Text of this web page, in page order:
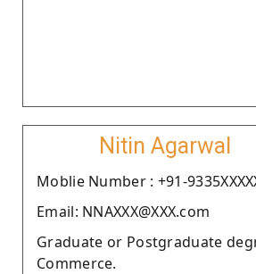
Nitin Agarwal
Moblie Number : +91-
Email: NNAXXX@XXX.com
Graduate or Postgraduate
Commerce.